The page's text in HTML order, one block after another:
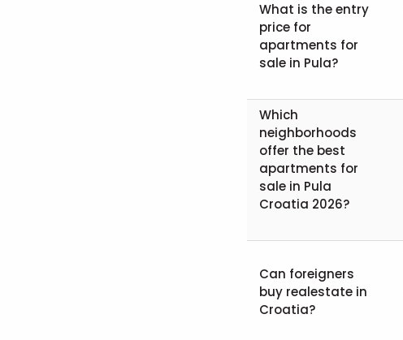
What is the entry
price for
apartments for
sale in Pula?
Which
neighborhoods
offer the best
apartments for
sale in Pula
Croatia 2026?
Can foreigners
buy realestate in
Croatia?